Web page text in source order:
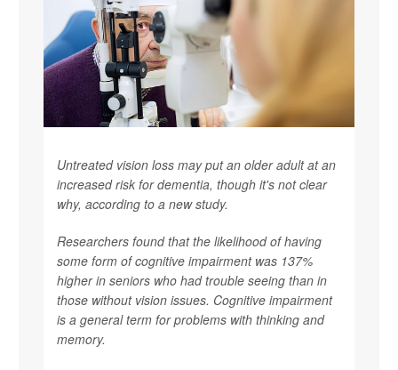
Untreated vision loss may put an older adult at an
increased risk for dementia, though it's not clear
why, according to a new study.
Researchers found that the likelihood of having
some form of cognitive impairment was 137%
higher in seniors who had trouble seeing than in
those without vision issues. Cognitive impairment
is a general term for problems with thinking and
memory.